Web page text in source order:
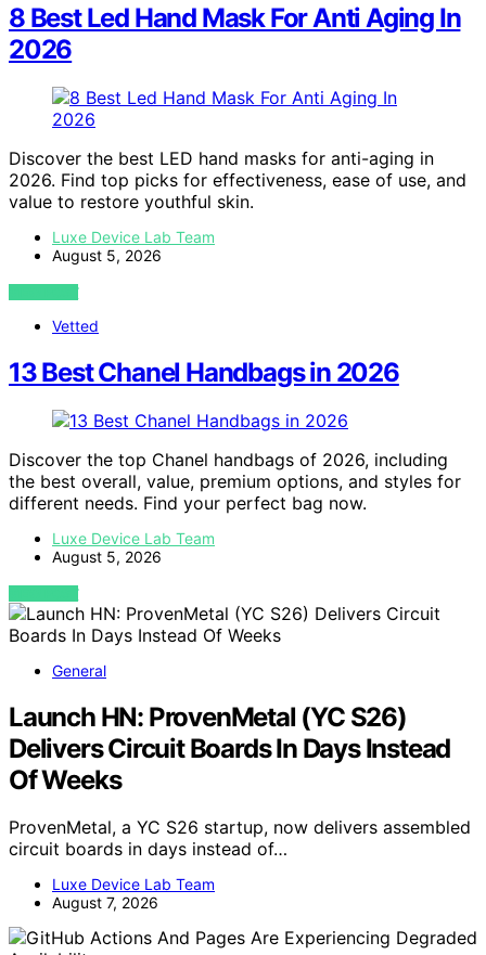
8 Best Led Hand Mask For Anti Aging In
2026
Discover the best LED hand masks for anti-aging in
2026. Find top picks for effectiveness, ease of use, and
value to restore youthful skin.
Luxe Device Lab Team
August 5, 2026
VIEW POST
Vetted
13 Best Chanel Handbags in 2026
Discover the top Chanel handbags of 2026, including
the best overall, value, premium options, and styles for
different needs. Find your perfect bag now.
Luxe Device Lab Team
August 5, 2026
VIEW POST
General
Launch HN: ProvenMetal (YC S26)
Delivers Circuit Boards In Days Instead
Of Weeks
ProvenMetal, a YC S26 startup, now delivers assembled
circuit boards in days instead of…
Luxe Device Lab Team
August 7, 2026